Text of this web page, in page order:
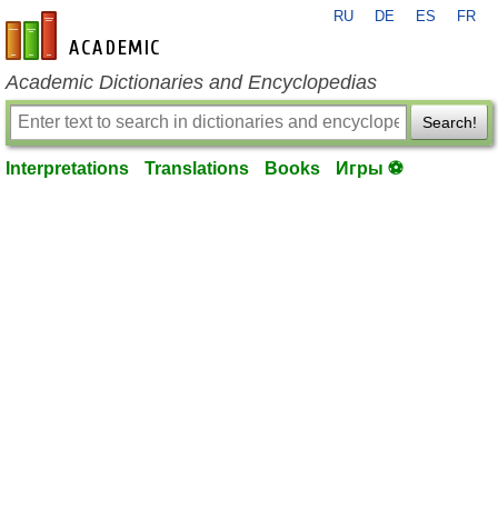
en-academic.com
RU DE ES FR
Academic Dictionaries and Encyclopedias
Search!
Interpretations Translations Books Игры ⚽